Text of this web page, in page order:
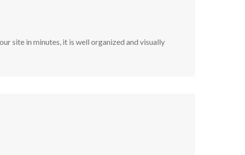
site in minutes, it is well organized and visually